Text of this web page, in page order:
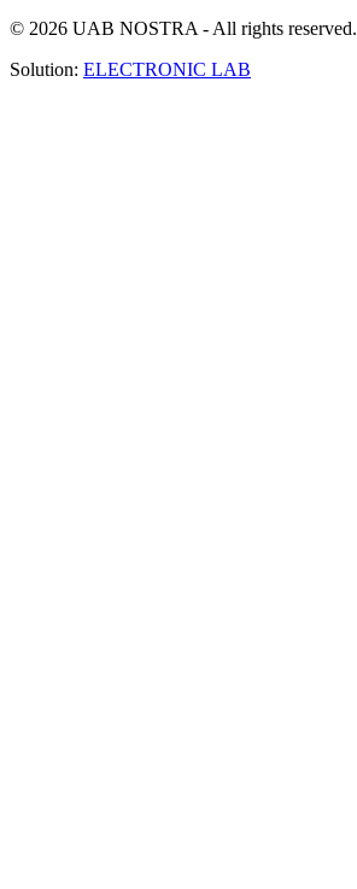
© 2026 UAB NOSTRA - All rights reserved.
Solution: ELECTRONIC LAB